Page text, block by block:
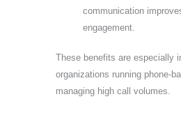
communication
engagement.
These benefits are especially
organizations running phone-
managing high call volumes.